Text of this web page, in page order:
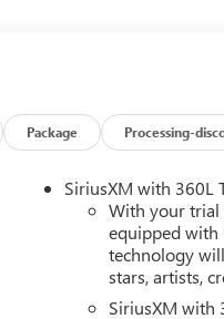
with bed stamped
15" Diagonal
(dealer installed), AT4
(U01) Roof Marker
AUDIO SYSTEM, 13.4"
AS NAVIGATION AND
streaming audio for
phones (STD),
with Kalahari
Package Processing-
SiriusXM with 360L
With your trial
equipped with
technology
stars, artists,
SiriusXM with